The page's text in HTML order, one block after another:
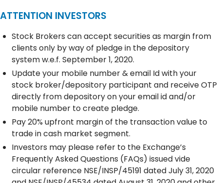
ATTENTION INVESTORS
Stock Brokers can accept securities as margin from
clients only by way of pledge in the depository
system w.e.f. September 1, 2020.
Update your mobile number & email Id with your
stock broker/depository participant and receive OTP
directly from depository on your email id and/or
mobile number to create pledge.
Pay 20% upfront margin of the transaction value to
trade in cash market segment.
Investors may please refer to the Exchange’s
Frequently Asked Questions (FAQs) issued vide
circular reference NSE/INSP/45191 dated July 31, 2020